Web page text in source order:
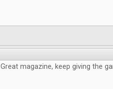
Great magazine, keep giving the